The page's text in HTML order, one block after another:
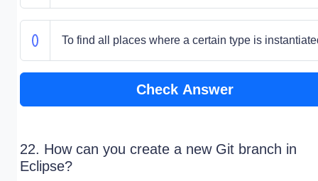
To find all places where a certain type is
Check Answer
22. How can you create a new Git branch in
Eclipse?